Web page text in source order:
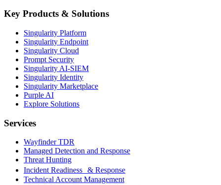
Key Products & Solutions
Singularity Platform
Singularity Endpoint
Singularity Cloud
Prompt Security
Singularity AI-SIEM
Singularity Identity
Singularity Marketplace
Purple AI
Explore Solutions
Services
Wayfinder TDR
Managed Detection and Response
Threat Hunting
Incident Readiness & Response
Technical Account Management